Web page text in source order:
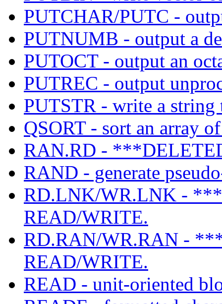
PUTCHAR/PUTC -
PUTNUMB - output a
PUTOCT - output an
PUTREC - output
PUTSTR - write a
QSORT - sort an array
RAN.RD -
RAND - generate
RD.LNK/WR.LNK -
READ/WRITE.
RD.RAN/WR.RAN -
READ/WRITE.
READ - unit-oriented